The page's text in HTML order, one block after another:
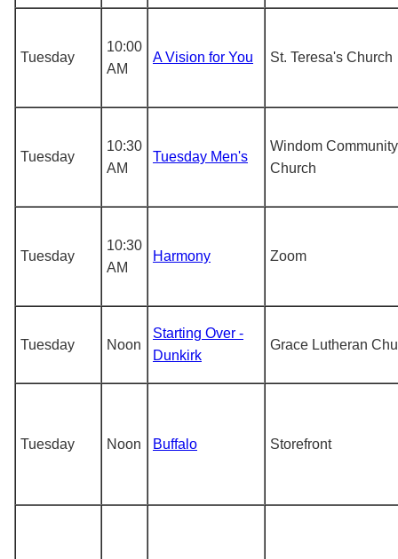
Tuesday
10:00
AM
A Vision for You St. Teresa's Church
Tuesday
10:30
AM
Tuesday Men's
Windom Community
Church
Tuesday
10:30
AM
Harmony Zoom
Tuesday Noon
Starting Over -
Dunkirk
Grace Lutheran
Tuesday Noon Buffalo Storefront